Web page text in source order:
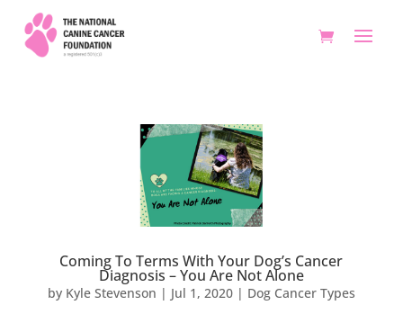
Coming To Terms With Your Dog’s Cancer
Diagnosis – You Are Not Alone
by Kyle Stevenson | Jul 1, 2020| Dog Cancer Types